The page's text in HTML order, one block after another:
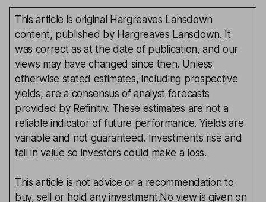
This article is original Hargreaves Lansdown
content, published by Hargreaves Lansdown. It
was correct as at the date of publication, and our
views may have changed since then. Unless
otherwise stated estimates, including prospective
yields, are a consensus of analyst forecasts
provided by Refinitiv. These estimates are not a
reliable indicator of future performance. Yields are
variable and not guaranteed. Investments rise and
fall in value so investors could make a loss.
This article is not advice or a recommendation to
buy, sell or hold any investment.No view is given on